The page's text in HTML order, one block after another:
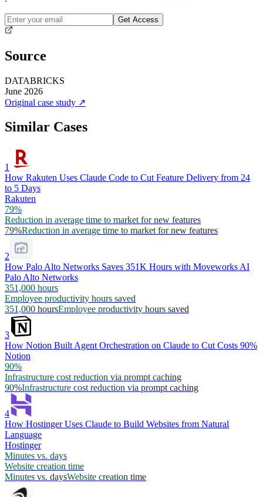
Get Access
Source
DATABRICKS
June 2026
Original case study ↗
Similar Cases
1
How Rakuten Uses Claude Code to Cut Feature Delivery from 24
to 5 Days
Rakuten
79%
Reduction in average time to market for new features
79%Reduction in average time to market for new features
2
How Palo Alto Networks Saves 351K Hours with Moveworks AI
Palo Alto Networks
351,000 hours
Employee productivity hours saved
351,000 hoursEmployee productivity hours saved
3
How Notion Built Agent Orchestration on Claude to Cut Costs 90%
Notion
90%
Infrastructure cost reduction via prompt caching
90%Infrastructure cost reduction via prompt caching
4
How Hostinger Uses Claude to Build Websites from Natural
Language
Hostinger
Minutes vs. days
Website creation time
Minutes vs. daysWebsite creation time